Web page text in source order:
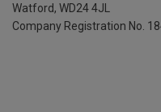
Watford, WD24 4JL
Company Registration No.